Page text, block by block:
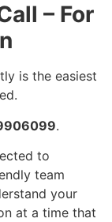
– For
is the easiest
.
to
team
your
at a time that